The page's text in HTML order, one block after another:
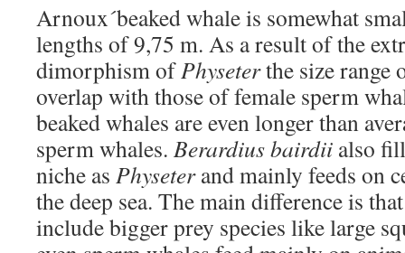
Arnoux´beaked whale is somewhat
lengths of 9,75 m. As a result of the
dimorphism ofPhyseterthe size range
overlap with those of female sperm
beaked whales are even longer than
sperm whales. Berardius bairdii also
niche as Physeterand mainly feeds on
the deep sea. The main difference is
include bigger prey species like large